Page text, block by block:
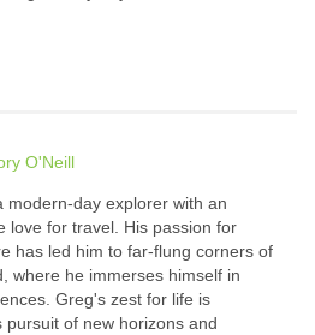
O'Neill
modern-day explorer with an
love for travel. His passion for
has led him to far-flung corners of
where he immerses himself in
Greg's zest for life is
of new horizons and